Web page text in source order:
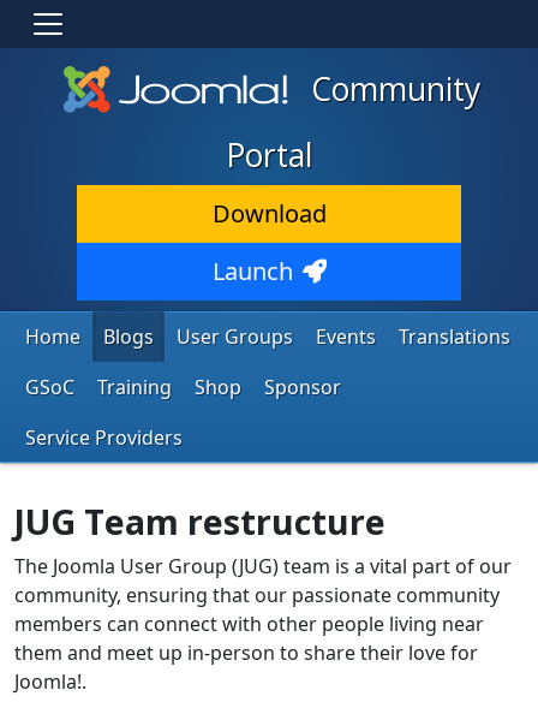
Community
Portal
Download
Launch
Home Blogs User Groups Events
Translations
GSoC
Training Shop
Sponsor
Service Providers
JUG Team restructure
The Joomla User Group (JUG) team is a vital part of our
community, ensuring that our passionate community
members can connect with other people living near
them and meet up in-person to share their love for
Joomla!.